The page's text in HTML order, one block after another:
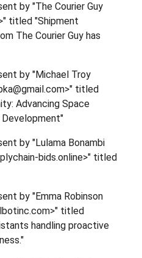
by "The Courier Guy
titled "Shipment
The Courier Guy has
by "Michael Troy
titled
Advancing Space
Development"
by "Lulama Bonambi
bids.online>" titled
by "Emma Robinson
titled
handling proactive